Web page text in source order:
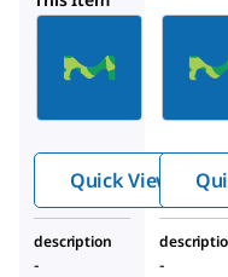
With
Set
Quick View
description
- -